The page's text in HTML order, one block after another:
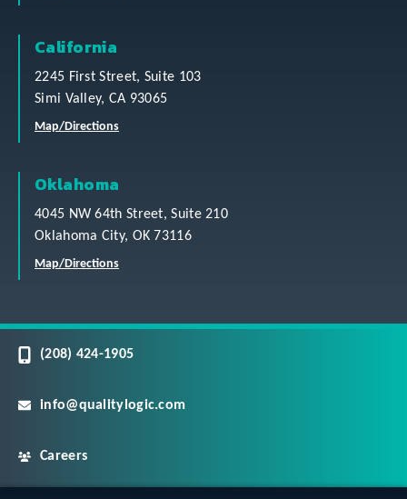
California
2245 First Street, Suite 103
Simi Valley, CA 93065
Map/Directions
Oklahoma
4045 NW 64th Street, Suite 210
Oklahoma City, OK 73116
Map/Directions
(208) 424-1905
info@qualitylogic.com
Careers